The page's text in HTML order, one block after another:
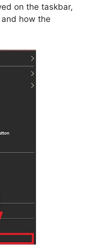
on the taskbar,
how the